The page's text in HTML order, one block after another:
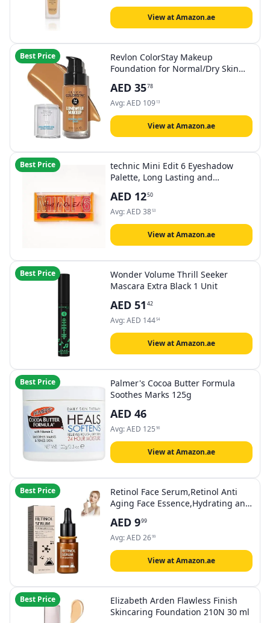
View at Amazon.ae
Best Price
Revlon ColorStay Makeup
Foundation for Normal/Dry Skin
AED 3578
Avg:AED 109 13
View at Amazon.ae
Best Price
technic Mini Edit 6 Eyeshadow
Palette, Long Lasting and
Shades 7.2g (Heat Is On)
AED 1250
Avg:AED 3853
View at Amazon.ae
Best Price
Wonder Volume Thrill Seeker
Mascara Extra Black 1 Unit
AED 51 42
Avg:AED 14454
View at Amazon.ae
Best Price
Palmer's Cocoa Butter Formula
Soothes Marks 125g
AED 46
Avg:AED 125 96
View at Amazon.ae
Best Price
Retinol Face Serum,Retinol Anti
Aging Face Essence,Hydrating and
Lifting,for Anti-Wrinkle, Anti-
AgingSuitable for all Skin Types
AED 999
Avg:AED 2699
View at Amazon.ae
Best Price
Elizabeth Arden Flawless Finish
Skincaring Foundation 210N 30 ml